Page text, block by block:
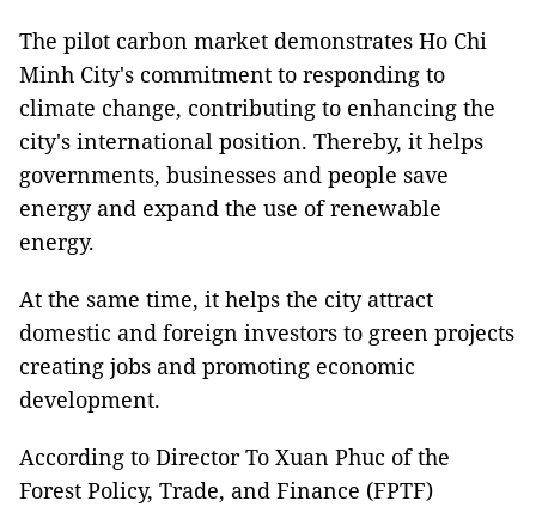
The pilot carbon market demonstrates Ho Chi
Minh City's commitment to responding to
climate change, contributing to enhancing the
city's international position. Thereby, it helps
governments, businesses and people save
energy and expand the use of renewable
energy.
At the same time, it helps the city attract
domestic and foreign investors to green projects
creating jobs and promoting economic
development.
According to Director To Xuan Phuc of the
Forest Policy, Trade, and Finance (FPTF)